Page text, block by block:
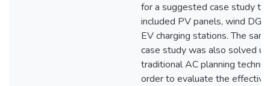
for a suggested case study
included PV panels, wind
EV charging stations. The
case study was also solved
traditional AC planning
order to evaluate the